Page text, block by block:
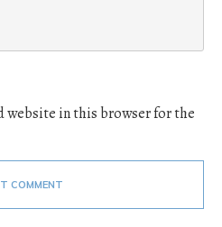
website in this browser for the
COMMENT